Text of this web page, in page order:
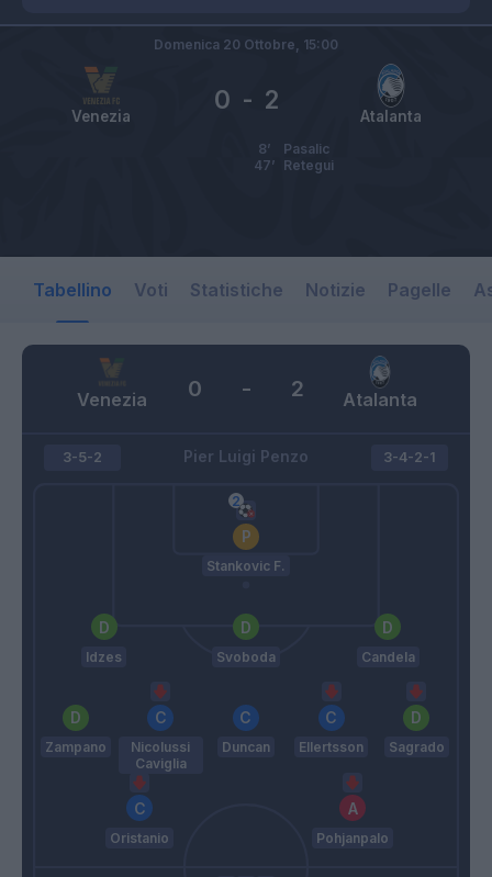
Venezia Atalanta
0 - 2
Domenica 20 Ottobre, 15:00
Pasalic
8’
Retegui
47’
Tabellino Voti Statistiche Notizie Pagelle
Venezia Atalanta
0 - 2
Pier Luigi Penzo
3-5-2
Stankovic F.
Idzes Svoboda Candela
Zampano
Nicolussi
Caviglia
Duncan Ellertsson Sagrado
Oristanio Pohjanpalo
3-4-2-1